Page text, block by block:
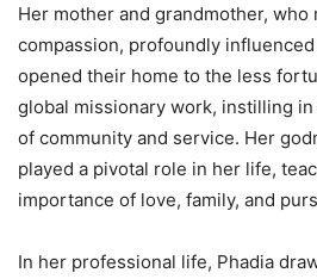
Her mother and grandmother,
compassion, profoundly influenced
opened their home to the less
global missionary work, instilling
of community and service. Her
played a pivotal role in her life,
importance of love, family, and
In her professional life, Phadia